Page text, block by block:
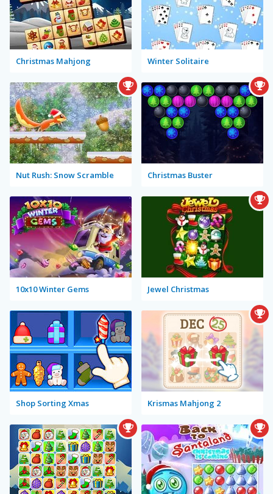
Christmas Mahjong Winter Solitaire
Nut Rush: Snow Scramble Christmas Buster
10x10 Winter Gems Jewel Christmas
Shop Sorting Xmas Krismas Mahjong 2